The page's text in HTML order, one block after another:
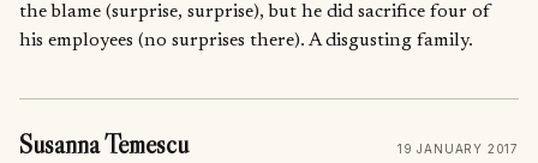
the blame (surprise, surprise), but he did sacrifice four of
his employees (no surprises there). A disgusting family.
Susanna Temescu 19 JANUARY 2017